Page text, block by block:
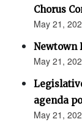
Chorus
May 21,
Newtown
May 21,
agenda
May 21,